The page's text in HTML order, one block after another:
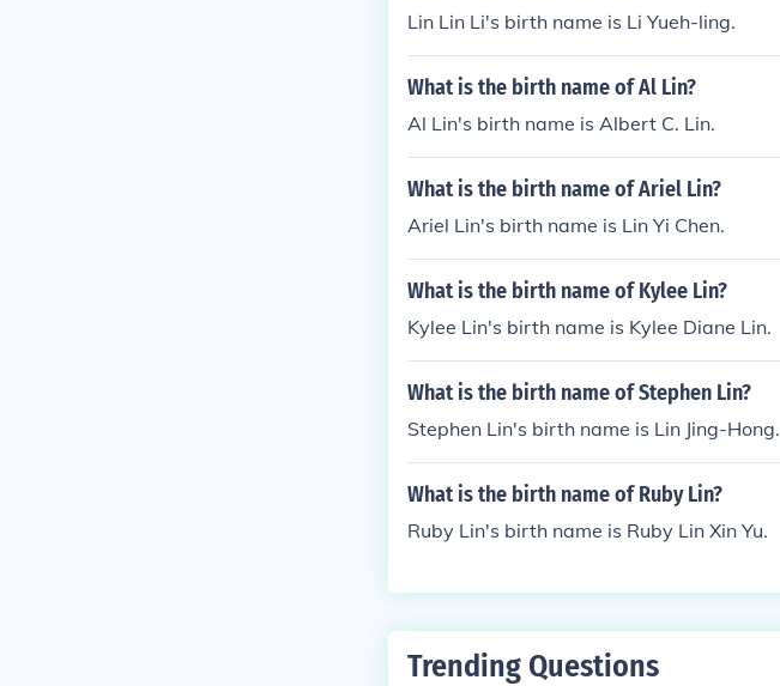
Lin Lin Li's birth name is Li Yueh-ling.
What is the birth name of Al Lin?
Al Lin's birth name is Albert C. Lin.
What is the birth name of Ariel Lin?
Ariel Lin's birth name is Lin Yi Chen.
What is the birth name of Kylee Lin?
Kylee Lin's birth name is Kylee Diane Lin.
What is the birth name of Stephen Lin?
Stephen Lin's birth name is Lin Jing-Hong.
What is the birth name of Ruby Lin?
Ruby Lin's birth name is Ruby Lin Xin Yu.
Trending Questions